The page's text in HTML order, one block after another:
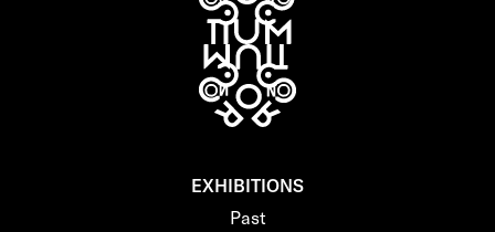
EXHIBITIONS
Past